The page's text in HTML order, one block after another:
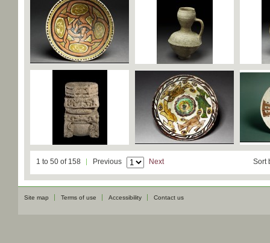
1 to 50 of 158 Previous Next Sort
Site map Terms of use Accessibility Contact us